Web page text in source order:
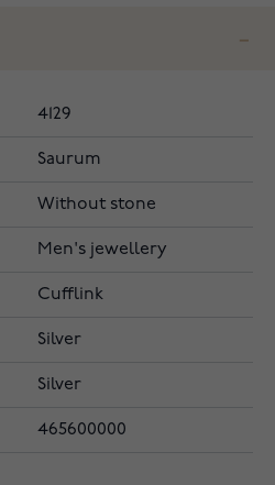
4129
Saurum
Without stone
Men's jewellery
Cufflink
Silver
Silver
465600000